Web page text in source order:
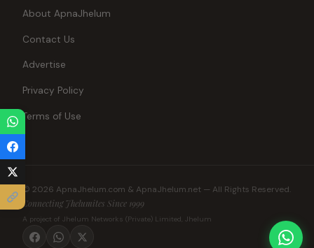
About ApnaJhelum
Contact Us
Advertise
Privacy Policy
Terms of Use
© 2026 ApnaJhelum.com & ApnaJhelum.net — All Rights Reserved.
Connecting Jhelumites Since 1999
A project of Jhelum Networks (Private) Limited, Jhelum